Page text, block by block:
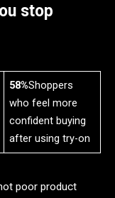
stop
58%Shoppers
who feel more
confident buying
after using try-on
poor product